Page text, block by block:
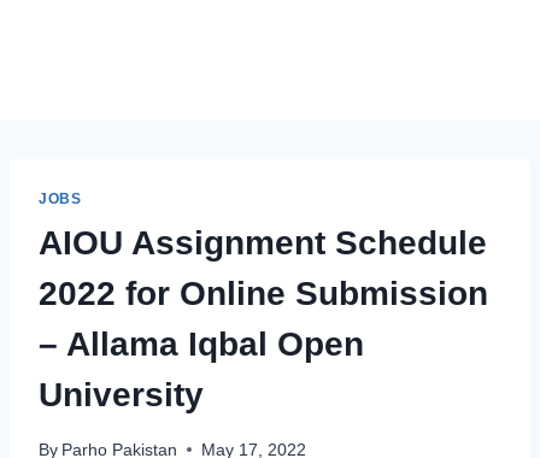
JOBS
AIOU Assignment Schedule
2022 for Online Submission
– Allama Iqbal Open
University
By Parho Pakistan May 17, 2022